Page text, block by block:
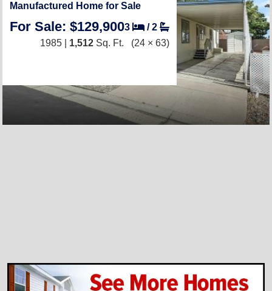
Manufactured Home for Sale
For Sale: $129,9003 /2
1985 | 1,512 Sq. Ft. (24 × 63)